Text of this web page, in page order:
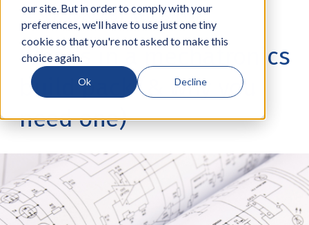
our site. But in order to comply with your
preferences, we'll have to use just one tiny
cookie so that you're not asked to make this
choice again.
Ok Decline
24 SEP, 2020 / BYNEIL SHARP
What’s in a mechatronics
build pack (& why you
need one)